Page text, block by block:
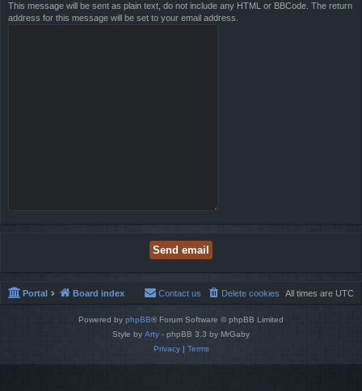
This message will be sent as plain text, do not include any HTML or BBCode. The return
address for this message will be set to your email address.
Portal Board index All times are UTC
Delete cookies
Contact us
Powered by phpBB® Forum Software © phpBB Limited
Style by Arty - phpBB 3.3 by MrGaby
Privacy| Terms